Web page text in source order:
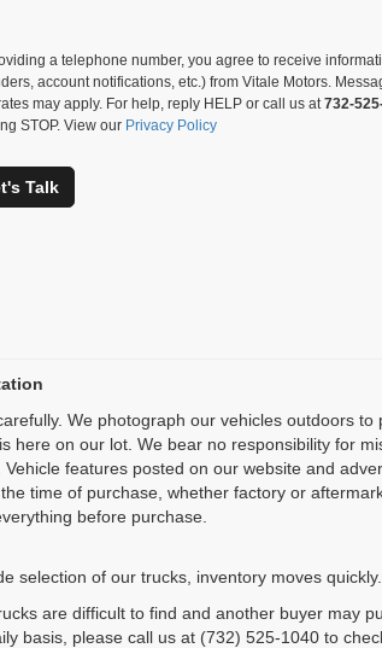
a telephone number, you agree to receive
account notifications, etc.) from Vitale Motors.
may apply. For help, reply HELP or call us at732-
STOP. View our Privacy Policy
Talk
We photograph our vehicles outdoors
here on our lot. We bear no responsibility for
features posted on our website and
time of purchase, whether factory or
before purchase.
selection of our trucks, inventory moves
are difficult to find and another buyer may
basis, please call us at (732) 525-1040 to